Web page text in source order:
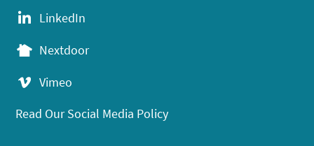
LinkedIn
Nextdoor
Vimeo
Read Our Social Media Policy